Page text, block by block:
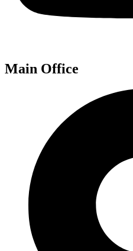
Main Office